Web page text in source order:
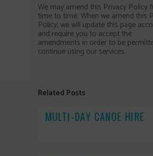
We may amend this Privacy Policy
time to time. When we amend this
Policy, we will update this page
and require you to accept the
amendments in order to be
continue using our services.
Related Posts
MULTI-DAY CANOE HIRE